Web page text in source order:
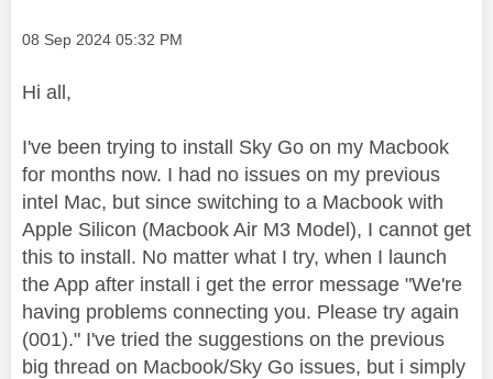
Message posted on
‎08 Sep 2024 05:32 PM
Hi all,
I've been trying to install Sky Go on my Macbook
for months now. I had no issues on my previous
intel Mac, but since switching to a Macbook with
Apple Silicon (Macbook Air M3 Model), I cannot get
this to install. No matter what I try, when I launch
the App after install i get the error message "We're
having problems connecting you. Please try again
(001)." I've tried the suggestions on the previous
big thread on Macbook/Sky Go issues, but i simply